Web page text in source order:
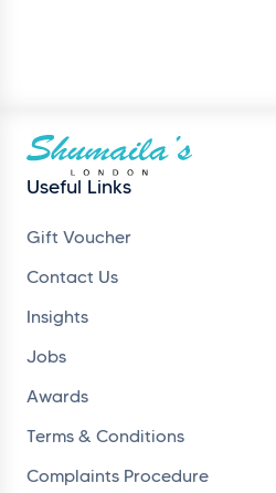
Useful Links
Gift Voucher
Contact Us
Insights
Jobs
Awards
Terms & Conditions
Complaints Procedure